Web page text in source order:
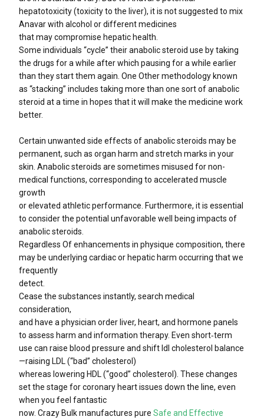
hepatotoxicity (toxicity to the liver), it is not suggested to mix
Anavar with alcohol or different medicines
that may compromise hepatic health.
Some individuals “cycle” their anabolic steroid use by taking
the drugs for a while after which pausing for a while earlier
than they start them again. One Other methodology known
as “stacking” includes taking more than one sort of anabolic
steroid at a time in hopes that it will make the medicine work
better.
Certain unwanted side effects of anabolic steroids may be
permanent, such as organ harm and stretch marks in your
skin. Anabolic steroids are sometimes misused for non-
medical functions, corresponding to accelerated muscle
growth
or elevated athletic performance. Furthermore, it is essential
to consider the potential unfavorable well being impacts of
anabolic steroids.
Regardless Of enhancements in physique composition, there
may be underlying cardiac or hepatic harm occurring that we
frequently
detect.
Cease the substances instantly, search medical
consideration,
and have a physician order liver, heart, and hormone panels
to assess harm and information therapy. Even short‑term
use can raise blood pressure and shift ldl cholesterol balance
—raising LDL (“bad” cholesterol)
whereas lowering HDL (“good” cholesterol). These changes
set the stage for coronary heart issues down the line, even
when you feel fantastic
now. Crazy Bulk manufactures pure Safe and Effective